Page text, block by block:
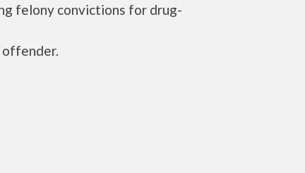
felony convictions for drug-
offender.